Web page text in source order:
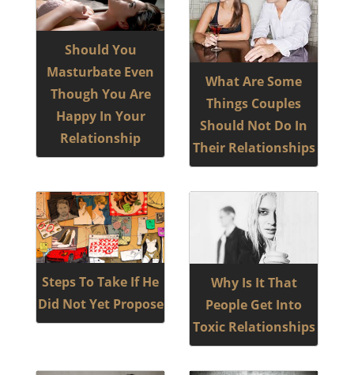
Should You
Masturbate Even
Though You Are
Happy In Your
Relationship
What Are Some
Things Couples
Should Not Do In
Their Relationships
Steps To Take If He
Did Not Yet Propose
Why Is It That
People Get Into
Toxic Relationships